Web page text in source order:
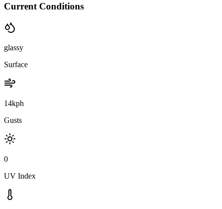
Current Conditions
glassy
Surface
14kph
Gusts
0
UV Index